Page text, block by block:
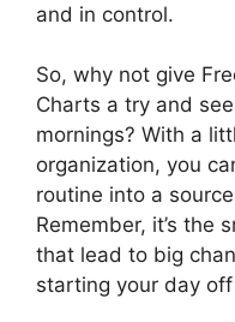
and in control.
So, why not give
Charts a try and
mornings? With a
organization, you
routine into a
Remember, it’s the
that lead to big
starting your day